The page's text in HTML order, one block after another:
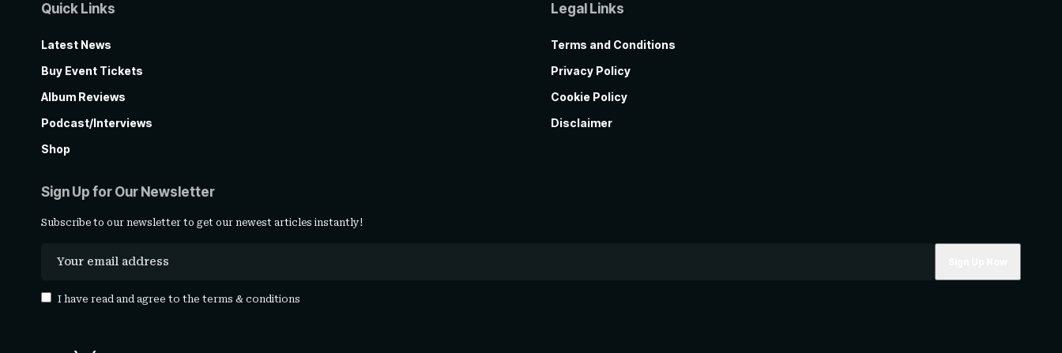
Quick Links
Latest News
Buy Event Tickets
Album Reviews
Podcast/Interviews
Shop
Legal Links
Terms and Conditions
Privacy Policy
Cookie Policy
Disclaimer
Sign Up for Our Newsletter
Subscribe to our newsletter to get our newest articles instantly!
I have read and agree to the terms & conditions